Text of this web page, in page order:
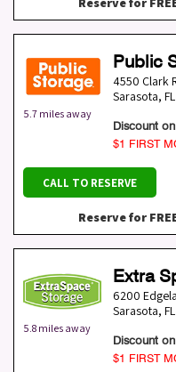
5.7 miles away
Public
4550 Clark
Sarasota, FL
Discount
$1 FIRST
CALL TO RESERVE
Reserve for
5.8 miles away
Extra
6200
Sarasota, FL
Discount
$1 FIRST